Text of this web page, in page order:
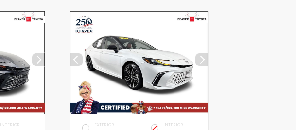
INTERIOR EXTERIOR INTERIOR